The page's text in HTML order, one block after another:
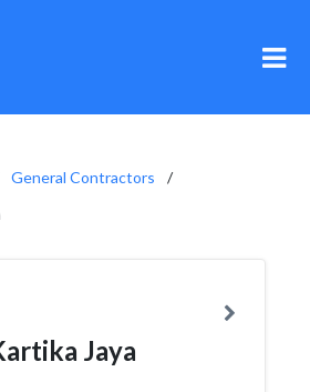
General Contractors
Jaya